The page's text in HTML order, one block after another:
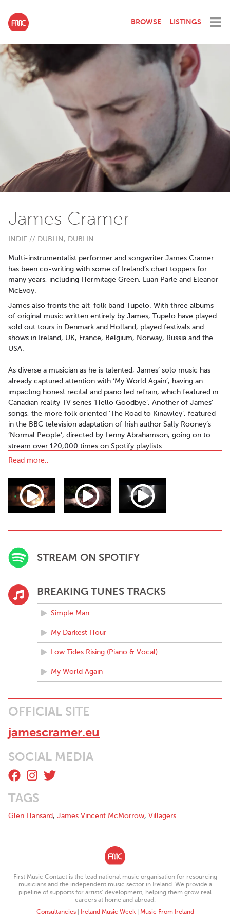
BROWSE LISTINGS
James Cramer
INDIE // DUBLIN, DUBLIN
Multi-instrumentalist performer and songwriter James Cramer
has been co-writing with some of Ireland’s chart toppers for
many years, including Hermitage Green, Luan Parle and Eleanor
McEvoy.
James also fronts the alt-folk band ​Tupelo​. ​With three albums
of original music written entirely by James, Tupelo have played
sold out tours in Denmark and Holland, played festivals and
shows in Ireland, UK, France, Belgium, Norway, Russia and the
USA.
As diverse a musician as he is talented, James’ solo music has
already captured attention with ‘My World Again’, having an
impacting honest recital and piano led refrain, which featured in
Canadian reality TV series ‘​Hello Goodbye​’. Another of James’
songs, the more folk oriented ‘​The Road to Kinawley’, featured
in the BBC television adaptation of Irish author Sally Rooney’s
‘Normal People’, directed by Lenny Abrahamson, going on to
stream over 120,000 times on Spotify playlists.
‘Simple Man’, the first single to be taken from James’ debut solo
skills into this big, bold, soulful pop song. After teaming up with
Norwegian producer Eirik Molnes Husabø, James flew to his
studio in Floro, Norway on a beautiful fjord to record a number
of tracks for his album, including 'Simple Man' and follow up 'My
only disappointment is that it's too short. He's made the world a
little bit better by sharing his love of this unknown treasure.’
‘James Cramer's work has a devastating subtlety. A beautifully
balanced work that pits a sombre, austere atmosphere against
the surging romanticism of the lyrics.’
Read more..
STREAM ON SPOTIFY
BREAKING TUNES TRACKS
Simple Man
My Darkest Hour
Low Tides Rising (Piano & Vocal)
My World Again
OFFICIAL SITE
jamescramer.eu
SOCIAL MEDIA
TAGS
Glen Hansard, James Vincent McMorrow, Villagers
First Music Contact is the lead national music organisation for resourcing
musicians and the independent music sector in Ireland. We provide a
pipeline of supports for artists’ development, helping them grow real
careers at home and abroad.
Consultancies| Ireland Music Week| Music From Ireland